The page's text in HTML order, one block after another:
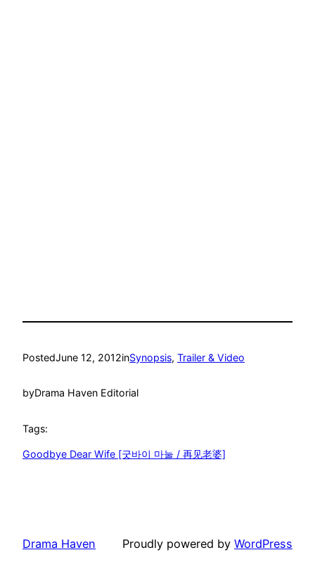
PostedJune 12, 2012inSynopsis, Trailer & Video
byDrama Haven Editorial
Tags:
Goodbye Dear Wife [굿바이 마눌 / 再见老婆]
Drama Haven Proudly powered by WordPress